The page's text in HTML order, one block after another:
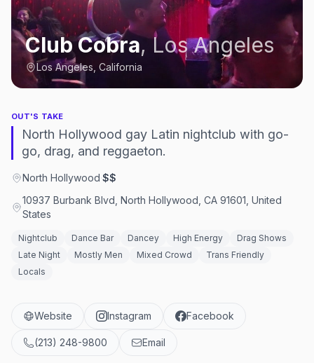
Club Cobra,Los Angeles
Los Angeles, California
OUT'S TAKE
North Hollywood gay Latin nightclub with go-
go, drag, and reggaeton.
North Hollywood·$$
10937 Burbank Blvd, North Hollywood, CA 91601, United
States
Nightclub Dance Bar Dancey High Energy
Drag Shows
Late Night
Mostly Men Mixed Crowd
Trans Friendly
Locals
Website Instagram Facebook
(213) 248-9800 Email